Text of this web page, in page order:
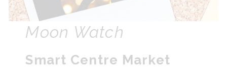
Moon Watch
Smart Centre Market